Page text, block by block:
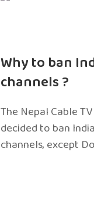
Why to ban
channels ?
The Nepal Cable
decided to ban
channels, except